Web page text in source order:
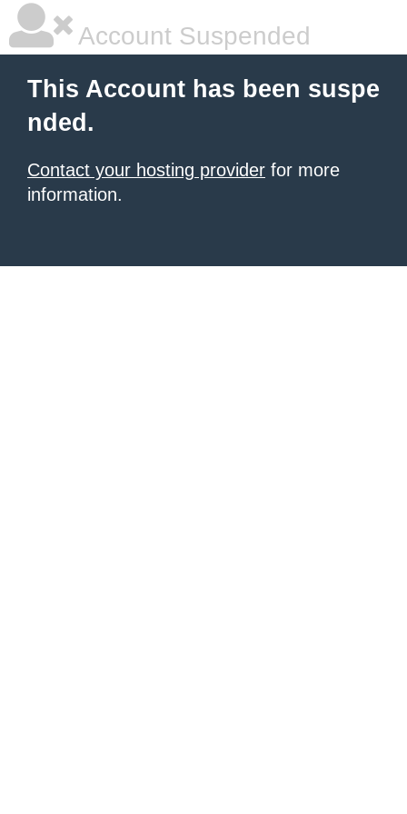
Account Suspended
This Account has been suspe
nded.
Contact your hosting provider for more
information.